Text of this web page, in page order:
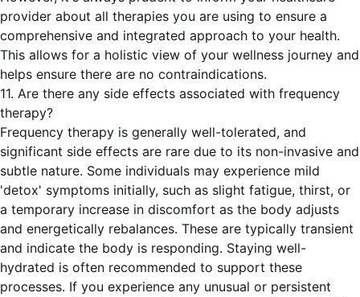
provider about all therapies you are using to ensure a
comprehensive and integrated approach to your health.
This allows for a holistic view of your wellness journey and
helps ensure there are no contraindications.
11. Are there any side effects associated with frequency
therapy?
Frequency therapy is generally well-tolerated, and
significant side effects are rare due to its non-invasive and
subtle nature. Some individuals may experience mild
'detox' symptoms initially, such as slight fatigue, thirst, or
a temporary increase in discomfort as the body adjusts
and energetically rebalances. These are typically transient
and indicate the body is responding. Staying well-
hydrated is often recommended to support these
processes. If you experience any unusual or persistent